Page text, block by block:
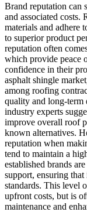
Brand reputation can
and associated costs.
materials and adhere
to superior product
reputation often
which provide peace
confidence in their
asphalt shingle
among roofing
quality and long-term
industry experts
improve overall roof
known alternatives.
reputation when
tend to maintain a
established brands
support, ensuring
standards. This level
upfront costs, but is
maintenance and